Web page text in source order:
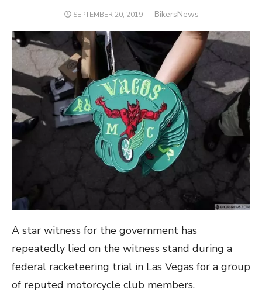
POSTED
SEPTEMBER 20, 2019 Author
BikersNews
A star witness for the government has
repeatedly lied on the witness stand during a
federal racketeering trial in Las Vegas for a group
of reputed motorcycle club members.